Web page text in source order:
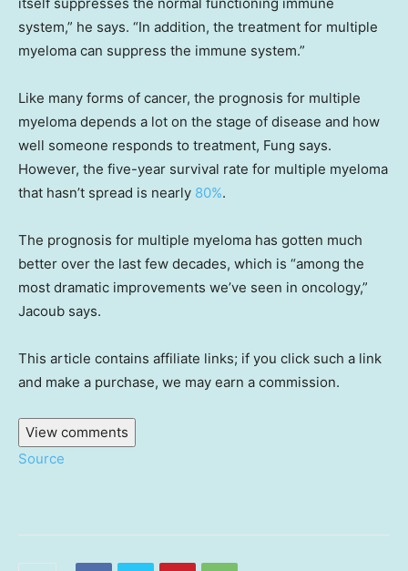
system,” he says. “In addition, the treatment for multiple
myeloma can suppress the immune system.”
Like many forms of cancer, the prognosis for multiple
myeloma depends a lot on the stage of disease and how
well someone responds to treatment, Fung says.
However, the five-year survival rate for multiple myeloma
that hasn’t spread is nearly 80%.
The prognosis for multiple myeloma has gotten much
better over the last few decades, which is “among the
most dramatic improvements we’ve seen in oncology,”
Jacoub says.
This article contains affiliate links; if you click such a link
and make a purchase, we may earn a commission.
View comments
Source